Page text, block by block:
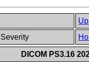
Up
DICOM PS3.16